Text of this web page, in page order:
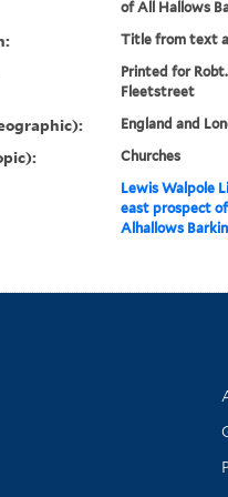
of All Hallows
Title from text
Printed for
Fleetstreet
England and
Churches
Lewis Walpole
east prospect
Alhallows